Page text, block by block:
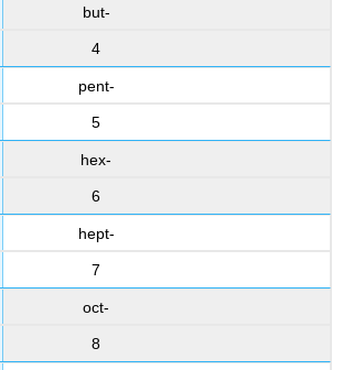
but-
4
pent-
5
hex-
6
hept-
7
oct-
8